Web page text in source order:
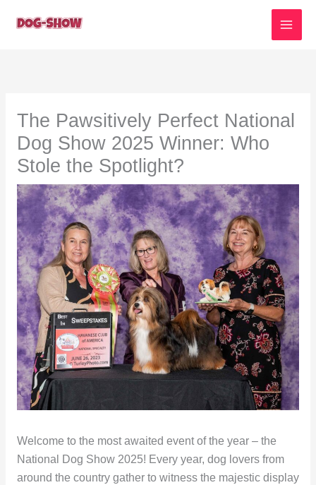
The Pawsitively Perfect National
Dog Show 2025 Winner: Who
Stole the Spotlight?
Welcome to the most awaited event of the year – the
National Dog Show 2025! Every year, dog lovers from
around the country gather to witness the majestic display